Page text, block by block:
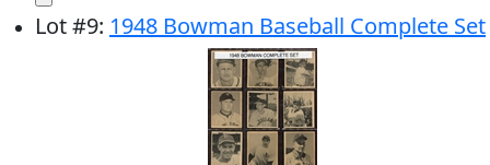
Lot#9: 1948 Bowman Baseball Complete Set